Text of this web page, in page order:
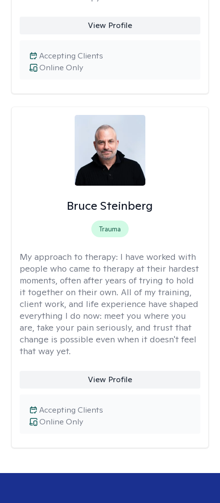
View Profile
Online Only
Accepting Clients
Bruce Steinberg
Trauma
My approach to therapy: I have worked with
people who came to therapy at their hardest
moments, often after years of trying to hold
it together on their own. All of my training,
client work, and life experience have shaped
everything I do now: meet you where you
are, take your pain seriously, and trust that
change is possible even when it doesn't feel
that way yet.
View Profile
Online Only
Accepting Clients